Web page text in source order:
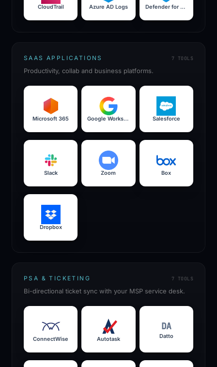
CloudTrail Azure AD Logs Defender for Cloud
SAAS APPLICATIONS 7 TOOLS
Productivity, collab and business platforms.
Microsoft 365 Google Workspace Salesforce
Slack Zoom Box
Dropbox
PSA & TICKETING 7 TOOLS
Bi-directional ticket sync with your MSP service desk.
ConnectWise Autotask
DA
Datto